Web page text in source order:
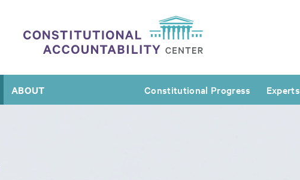
ABOUT Constitutional Progress Experts